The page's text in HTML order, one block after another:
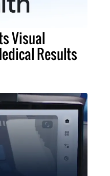
Visual
Results